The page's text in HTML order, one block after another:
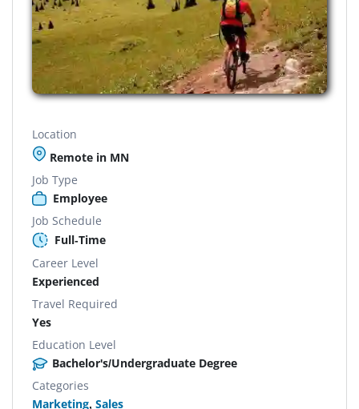
Location
Remote in MN
Job Type
Employee
Job Schedule
Full-Time
Career Level
Experienced
Travel Required
Yes
Education Level
Bachelor's/Undergraduate Degree
Categories
Marketing, Sales